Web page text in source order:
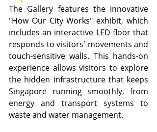
The Gallery features the innovative
"How Our City Works" exhibit, which
includes an interactive LED floor that
responds to visitors' movements and
touch-sensitive walls. This hands-on
experience allows visitors to explore
the hidden infrastructure that keeps
Singapore running smoothly, from
energy and transport systems to
waste and water management.